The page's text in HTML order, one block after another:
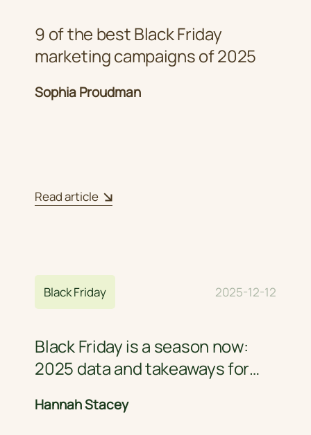
9 of the best Black Friday
marketing campaigns of 2025
Sophia Proudman
Read article
Black Friday 2025-12-12
Black Friday is a season now:
2025 data and takeaways for
Hannah Stacey